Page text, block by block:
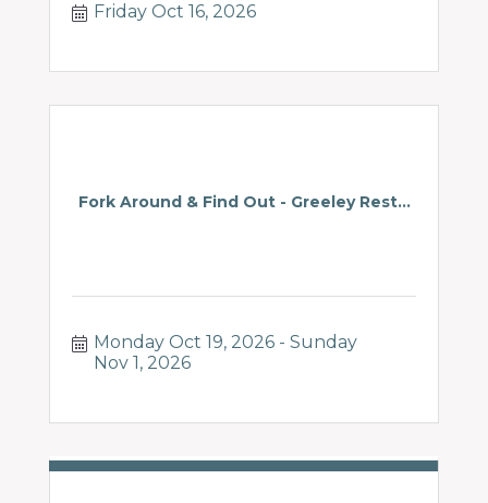
Friday Oct 16, 2026
Fork Around & Find Out - Greeley Rest...
Monday Oct 19, 2026
Sunday
Nov 1, 2026